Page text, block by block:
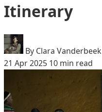
Itinerary
By Clara Vanderbeek
21 Apr 2025 10 min read